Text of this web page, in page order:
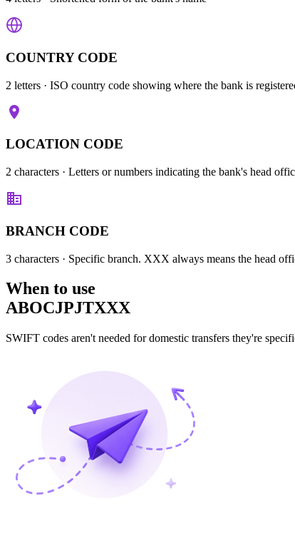
COUNTRY CODE
2 letters · ISO country code showing where the bank is
LOCATION CODE
2 characters · Letters or numbers indicating the bank's head
BRANCH CODE
3 characters · Specific branch. XXX always means the head
When to use
ABOCJPJTXXX
SWIFT codes aren't needed for domestic transfers they're